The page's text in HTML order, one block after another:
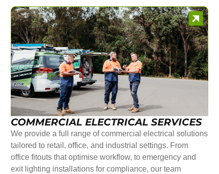
COMMERCIAL ELECTRICAL SERVICES
We provide a full range of commercial electrical solutions
tailored to retail, office, and industrial settings. From
office fitouts that optimise workflow, to emergency and
exit lighting installations for compliance, our team